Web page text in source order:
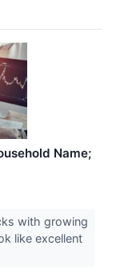
Name;
with growing
like excellent